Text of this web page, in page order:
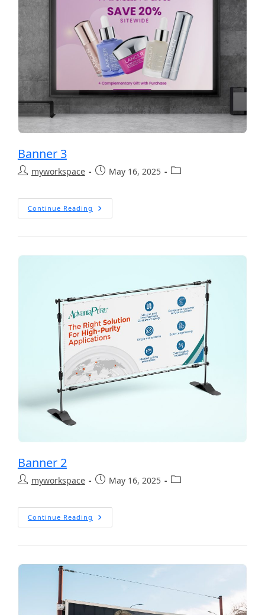
Banner 3
myworkspace May 16, 2025
Continue Reading
Banner 2
myworkspace May 16, 2025
Continue Reading